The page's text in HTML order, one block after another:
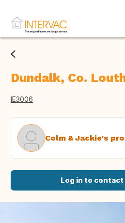
Dundalk, Co.
IE3006
Colm & Jackie's
Log in to contact